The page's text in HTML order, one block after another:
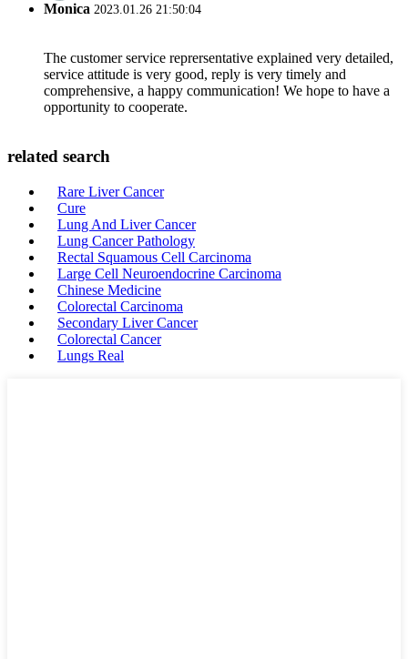
Monica 2023.01.26 21:50:04
The customer service reprersentative explained very detailed,
service attitude is very good, reply is very timely and
comprehensive, a happy communication! We hope to have a
opportunity to cooperate.
related search
Rare Liver Cancer
Cure
Lung And Liver Cancer
Lung Cancer Pathology
Rectal Squamous Cell Carcinoma
Large Cell Neuroendocrine Carcinoma
Chinese Medicine
Colorectal Carcinoma
Secondary Liver Cancer
Colorectal Cancer
Lungs Real